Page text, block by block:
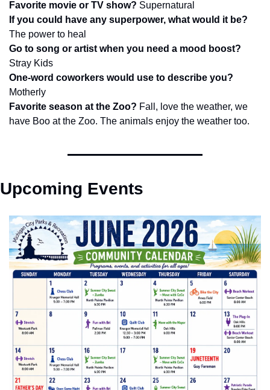
Favorite movie or TV show? Supernatural
The power to heal
Stray Kids
Motherly
Favorite season at the Zoo? Fall, love the weather, we
have Boo at the Zoo. The animals enjoy the weather too.
Upcoming Events